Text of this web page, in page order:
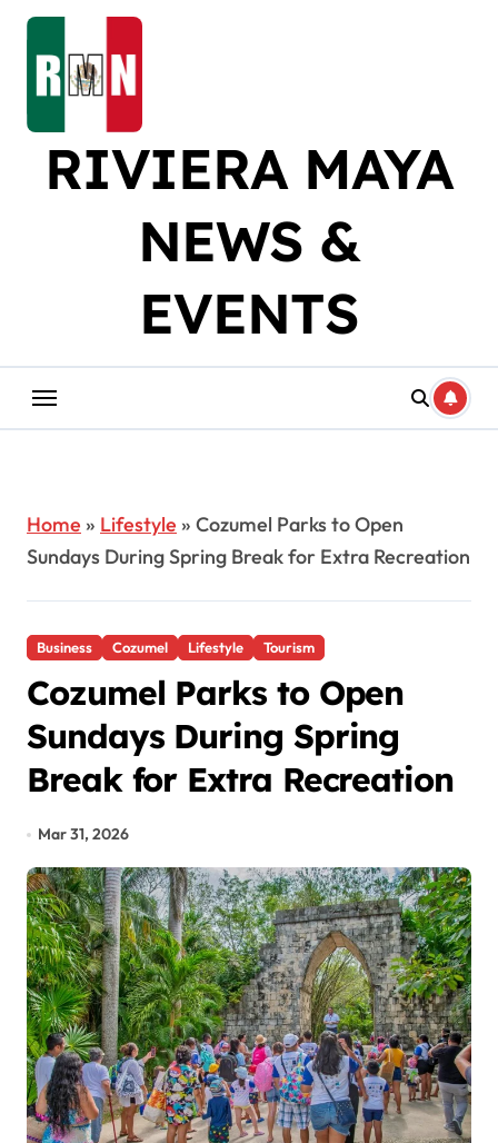
Skip
content
RIVIERA MAYA
NEWS &
EVENTS
Home » Lifestyle » Cozumel Parks to Open
Sundays During Spring Break for Extra Recreation
Business Cozumel Lifestyle Tourism
Cozumel Parks to Open
Sundays During Spring
Break for Extra Recreation
Mar 31, 2026